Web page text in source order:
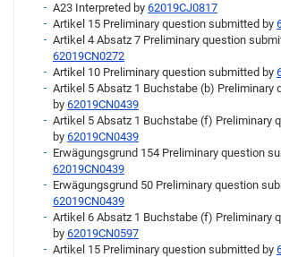
A23 Interpreted by 62019CJ0817
Artikel 15 Preliminary question submitted by
Artikel 4 Absatz 7 Preliminary question
62019CN0272
Artikel 10 Preliminary question submitted by
Artikel 5 Absatz 1 Buchstabe (b) Preliminary
by 62019CN0439
Artikel 5 Absatz 1 Buchstabe (f) Preliminary
by 62019CN0439
Erwägungsgrund 154 Preliminary question
62019CN0439
Erwägungsgrund 50 Preliminary question
62019CN0439
Artikel 6 Absatz 1 Buchstabe (f) Preliminary
by 62019CN0597
Artikel 15 Preliminary question submitted by